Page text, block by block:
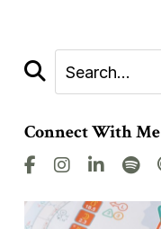
Connect With Me